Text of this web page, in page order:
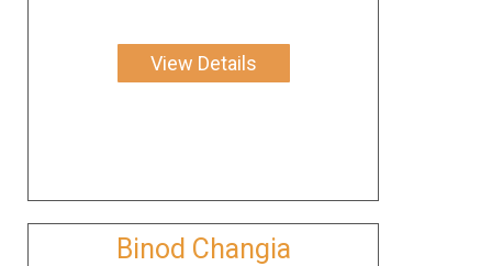
View Details
Binod Changia